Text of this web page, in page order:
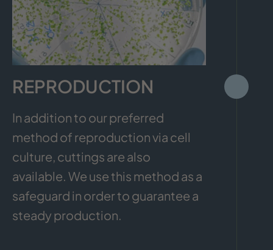
REPRODUCTION
In addition to our preferred
method of reproduction via cell
culture, cuttings are also
available. We use this method as a
safeguard in order to guarantee a
steady production.